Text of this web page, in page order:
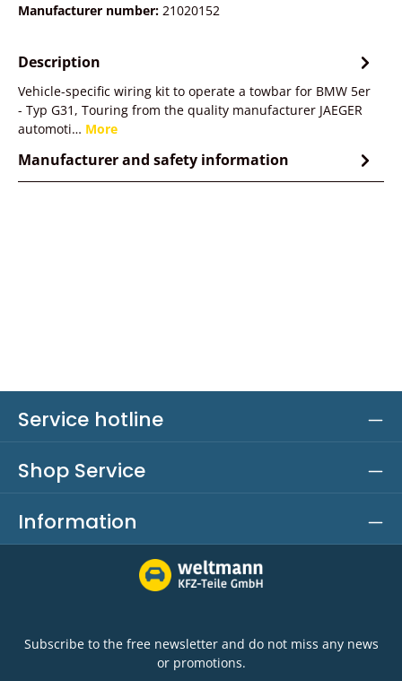
Manufacturer number: 21020152
Description
Vehicle-specific wiring kit to operate a towbar for BMW 5er
- Typ G31, Touring from the quality manufacturer JAEGER
automoti… More
Manufacturer and safety information
Service hotline
Shop Service
Information
Subscribe to the free newsletter and do not miss any news
or promotions.